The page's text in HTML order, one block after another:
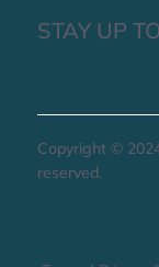
STAY UP
Copyright ©
reserved.